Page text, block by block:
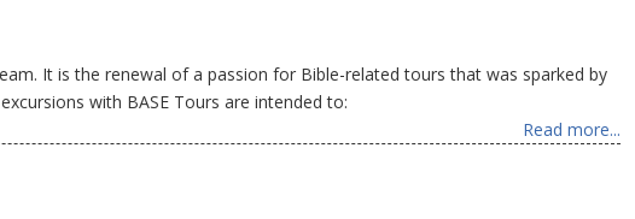
It is the renewal of a passion for Bible-related tours that was sparked by
with BASE Tours are intended to:
Read more...